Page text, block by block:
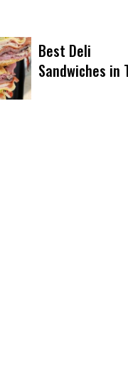
Best Deli
Sandwiches in